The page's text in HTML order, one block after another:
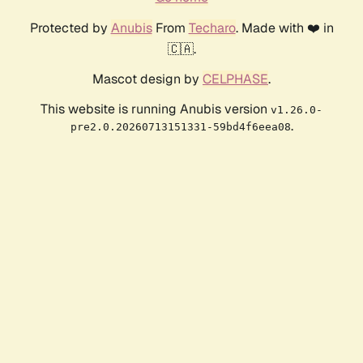
Protected by AnubisFrom Techaro. Made with ❤️ in
🇨🇦.
Mascot design by CELPHASE.
This website is running Anubis version v1.26.0-
pre2.0.20260713151331-59bd4f6eea08.